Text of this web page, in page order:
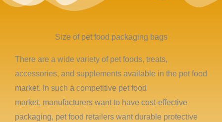
Size of pet food packaging bags
There are a wide variety of pet foods, treats,
accessories, and supplements available in the pet food
market. In such a competitive pet food
market, manufacturers want to have cost-effective
packaging, pet food retailers want durable protective